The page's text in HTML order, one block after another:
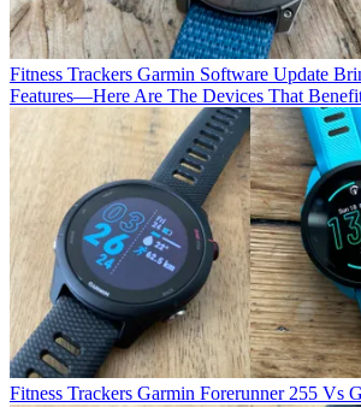
Fitness Trackers Garmin Software Update
Features—Here Are The Devices That
Fitness Trackers Garmin Forerunner 255 Vs